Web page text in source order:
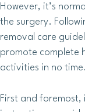
However, it’s
the surgery.
removal care
promote complete
activities in no time.
First and foremost,